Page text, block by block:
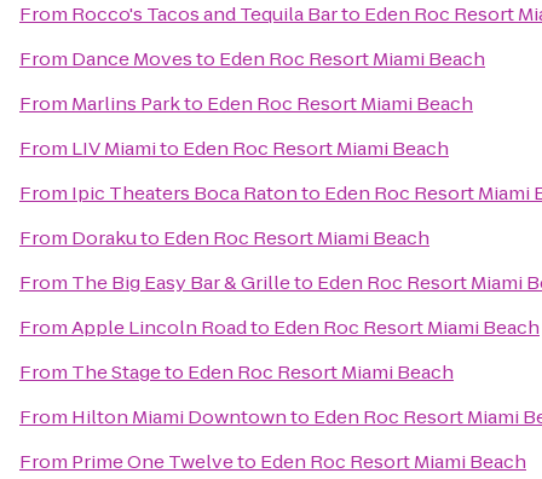
From Rocco's Tacos and Tequila Barto Eden Roc Resort
From Dance Movesto Eden Roc Resort Miami Beach
From Marlins Parkto Eden Roc Resort Miami Beach
From LIV Miamito Eden Roc Resort Miami Beach
From Ipic Theaters Boca Ratonto Eden Roc Resort Miami
From Dorakuto Eden Roc Resort Miami Beach
From The Big Easy Bar & Grilleto Eden Roc Resort Miami
FromApple Lincoln Roadto Eden Roc Resort Miami Beach
From The Stageto Eden Roc Resort Miami Beach
From Hilton Miami Downtownto Eden Roc Resort Miami
From Prime One Twelveto Eden Roc Resort Miami Beach